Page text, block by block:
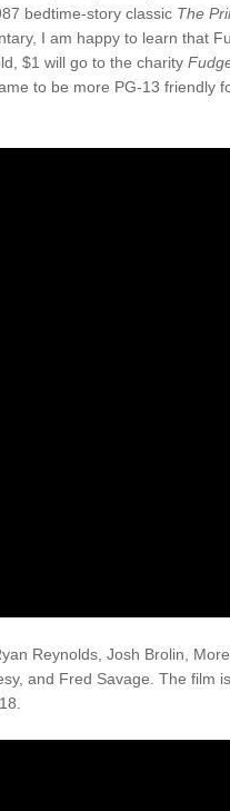
bedtime-story classic The
I am happy to learn that
$1 will go to the charity
to be more PG-13 friendly
Reynolds, Josh Brolin,
and Fred Savage. The film